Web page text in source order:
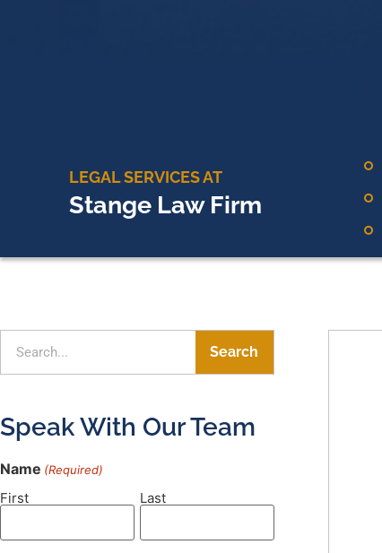
LEGAL SERVICES AT
Stange Law Firm
Search
Speak With Our Team
Name (Required)
First Last